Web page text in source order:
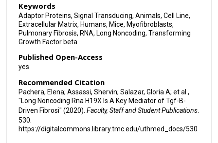
Keywords
Adaptor Proteins, Signal Transducing, Animals, Cell Line,
Extracellular Matrix, Humans, Mice, Myofibroblasts,
Pulmonary Fibrosis, RNA, Long Noncoding, Transforming
Growth Factor beta
Published Open-Access
yes
Recommended Citation
Pachera, Elena; Assassi, Shervin; Salazar, Gloria A; et al.,
"Long Noncoding Rna H19X Is A Key Mediator of Tgf-Β-
Driven Fibrosi" (2020). Faculty, Staff and Student Publications.
530.
https://digitalcommons.library.tmc.edu/uthmed_docs/530